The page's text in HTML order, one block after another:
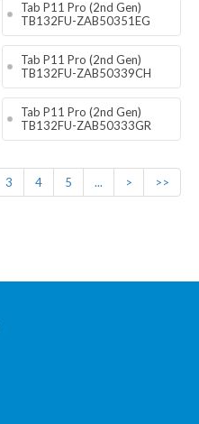
Tab P11 Pro (2nd Gen)
TB132FU-ZAB50351EG
Tab P11 Pro (2nd Gen)
TB132FU-ZAB50339CH
Tab P11 Pro (2nd Gen)
TB132FU-ZAB50333GR
3 4 5 ... > >>